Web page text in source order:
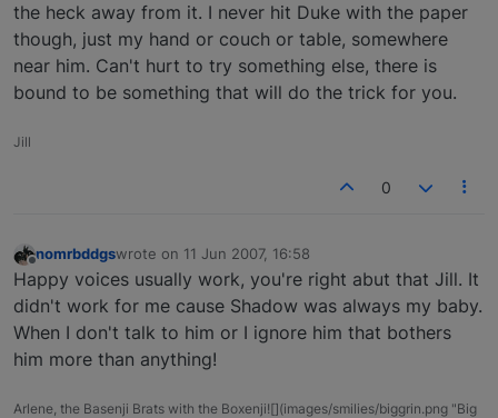
the heck away from it. I never hit Duke with the paper
though, just my hand or couch or table, somewhere
near him. Can't hurt to try something else, there is
bound to be something that will do the trick for you.
Jill
0
nomrbddgswrote on 11 Jun 2007, 16:58
last edited by
Happy voices usually work, you're right abut that Jill. It
didn't work for me cause Shadow was always my baby.
When I don't talk to him or I ignore him that bothers
him more than anything!
Arlene, the Basenji Brats with the Boxenji![](images/smilies/biggrin.png "Big